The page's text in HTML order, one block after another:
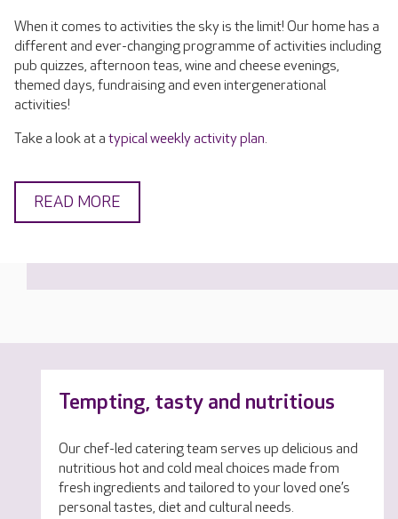
When it comes to activities the sky is the limit! Our home has a
different and ever-changing programme of activities including
pub quizzes, afternoon teas, wine and cheese evenings,
themed days, fundraising and even intergenerational
activities!
Take a look at a typical weekly activity plan.
READ MORE
Tempting, tasty and nutritious
Our chef-led catering team serves up delicious and
nutritious hot and cold meal choices made from
fresh ingredients and tailored to your loved one’s
personal tastes, diet and cultural needs.